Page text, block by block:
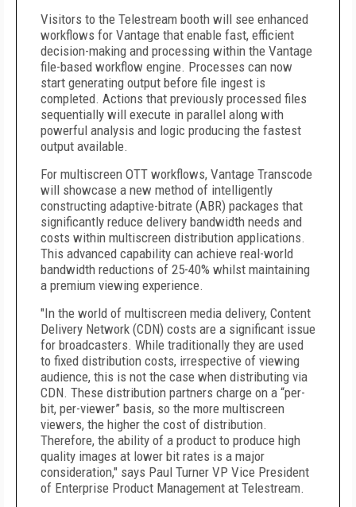
Visitors to the Telestream booth will see enhanced
workflows for Vantage that enable fast, efficient
decision-making and processing within the Vantage
file-based workflow engine. Processes can now
start generating output before file ingest is
completed. Actions that previously processed files
sequentially will execute in parallel along with
powerful analysis and logic producing the fastest
output available.
For multiscreen OTT workflows, Vantage Transcode
will showcase a new method of intelligently
constructing adaptive-bitrate (ABR) packages that
significantly reduce delivery bandwidth needs and
costs within multiscreen distribution applications.
This advanced capability can achieve real-world
bandwidth reductions of 25-40% whilst maintaining
a premium viewing experience.
"In the world of multiscreen media delivery, Content
Delivery Network (CDN) costs are a significant issue
for broadcasters. While traditionally they are used
to fixed distribution costs, irrespective of viewing
audience, this is not the case when distributing via
CDN. These distribution partners charge on a “per-
bit, per-viewer” basis, so the more multiscreen
viewers, the higher the cost of distribution.
Therefore, the ability of a product to produce high
quality images at lower bit rates is a major
consideration," says Paul Turner VP Vice President
of Enterprise Product Management at Telestream.